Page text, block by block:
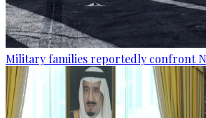
Military families reportedly confront